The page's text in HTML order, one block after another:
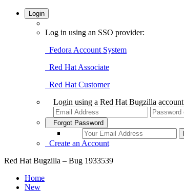
Login
Log in using an SSO provider:
Fedora Account System
Red Hat Associate
Red Hat Customer
Login using a Red Hat Bugzilla account
Forgot Password
Create an Account
Red Hat Bugzilla – Bug 1933539
Home
New